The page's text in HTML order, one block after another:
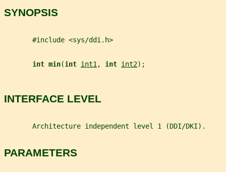
SYNOPSIS
       #include <sys/ddi.h>
int min(int int1 , int int2);
INTERFACE LEVEL
       Architecture independent level 1 (DDI/DKI).
PARAMETERS